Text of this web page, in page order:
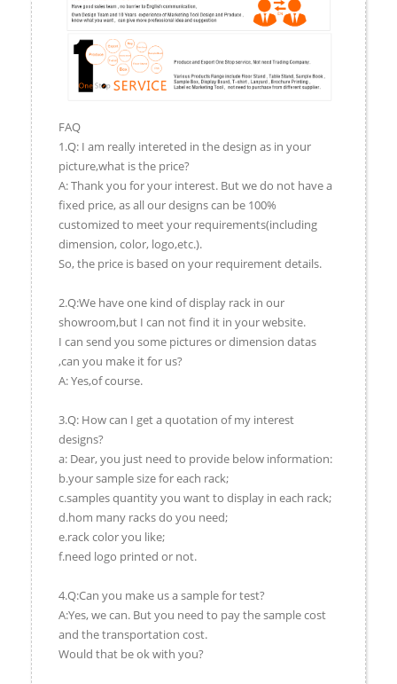
FAQ
1.Q: I am really intereted in the design as in your
picture,what is the price?
A: Thank you for your interest. But we do not have a
fixed price, as all our designs can be 100%
customized to meet your requirements(including
dimension, color, logo,etc.).
So, the price is based on your requirement details.
2.Q:We have one kind of display rack in our
showroom,but I can not find it in your website.
I can send you some pictures or dimension datas
,can you make it for us?
A: Yes,of course.
3.Q: How can I get a quotation of my interest
designs?
a: Dear, you just need to provide below information:
b.your sample size for each rack;
c.samples quantity you want to display in each rack;
d.hom many racks do you need;
e.rack color you like;
f.need logo printed or not.
4.Q:Can you make us a sample for test?
A:Yes, we can. But you need to pay the sample cost
and the transportation cost.
Would that be ok with you?